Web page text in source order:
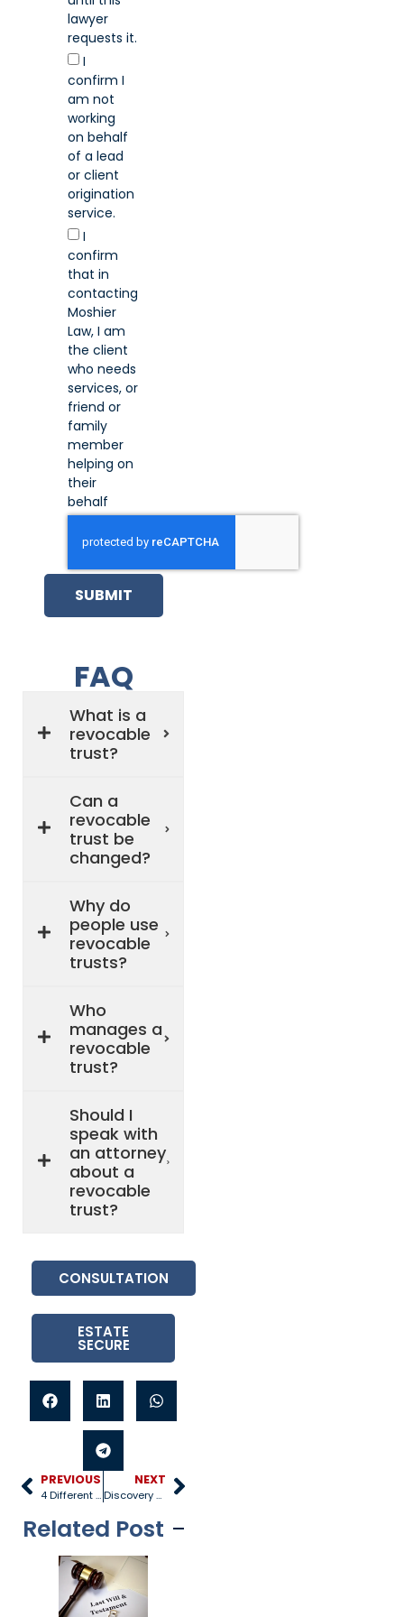
lawyer
requests it.
I
confirm I
am not
working
on behalf
of a lead
or client
origination
service.
I
confirm
that in
contacting
Moshier
Law, I am
the client
who needs
services, or
friend or
family
member
helping on
their
behalf
SUBMIT
FAQ
What is a
revocable
trust?
Can a
revocable
trust be
changed?
Why do
people use
revocable
trusts?
Who
manages a
revocable
trust?
Should I
speak with
an attorney
about a
revocable
trust?
CONSULTATION
ESTATE
SECURE
PREVIOUS
4 Different Types of Wills
NEXT
Discovery Process in a Lawsuit
Related Post